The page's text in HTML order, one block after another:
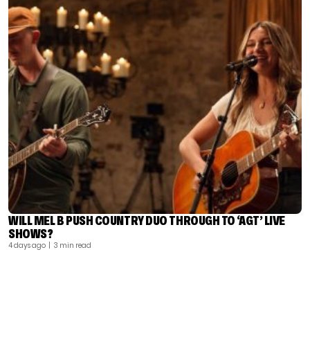
WILL MEL B PUSH COUNTRY DUO THROUGH TO ‘AGT’ LIVE
SHOWS?
4 days ago | 3 min read